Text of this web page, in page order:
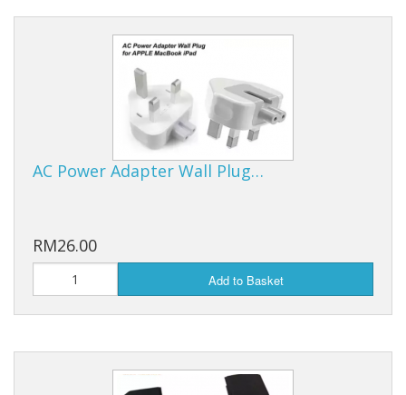
AC Power Adapter Wall Plug…
RM26.00
Add to Basket